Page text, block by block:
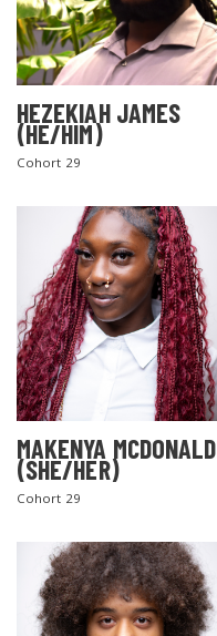
HEZEKIAH JAMES
(HE/HIM)
Cohort 29
MAKENYA MCDONALD
(SHE/HER)
Cohort 29